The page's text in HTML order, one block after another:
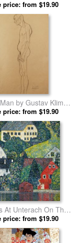
Klimt prints
price: from $19.90
by Gustav Klimt
prints
price: from $19.90
At Unterach On The
by Gustav Klimt prints
price: from $19.90